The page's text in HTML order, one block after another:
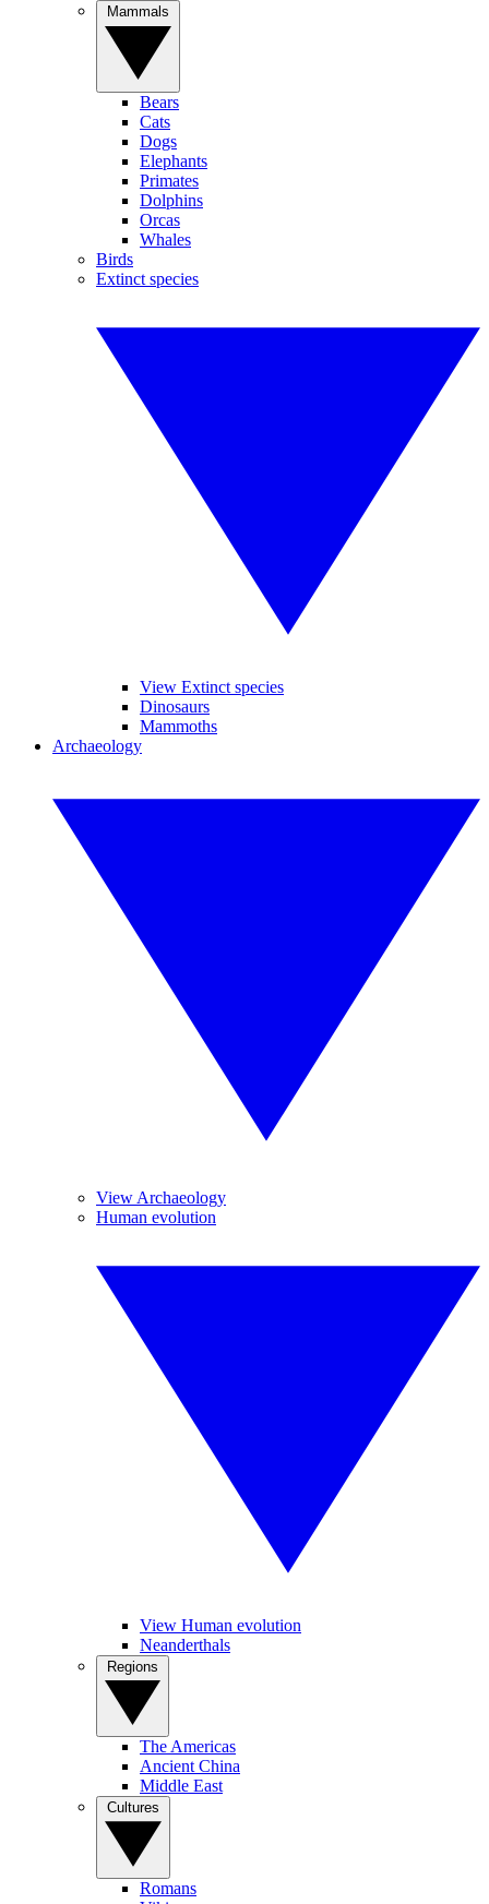
Bears
Cats
Dogs
Elephants
Primates
Dolphins
Orcas
Whales
Birds
Extinct species
View Extinct species
Dinosaurs
Mammoths
Archaeology
View Archaeology
Human evolution
View Human evolution
Neanderthals
The Americas
Ancient China
Middle East
Romans